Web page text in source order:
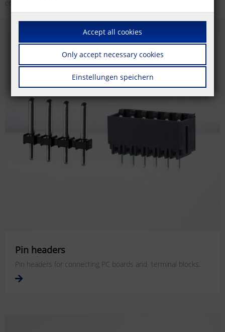
colors.
Pin headers
Pin headers for connecting PC boards and terminal blocks.
Accept all cookies
Only accept necessary cookies
Einstellungen speichern